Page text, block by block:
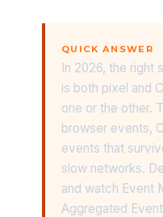
QUICK ANSWER
In 2026, the right
is both pixel and
one or the other.
browser events,
events that
slow networks.
and watch Event
Aggregated